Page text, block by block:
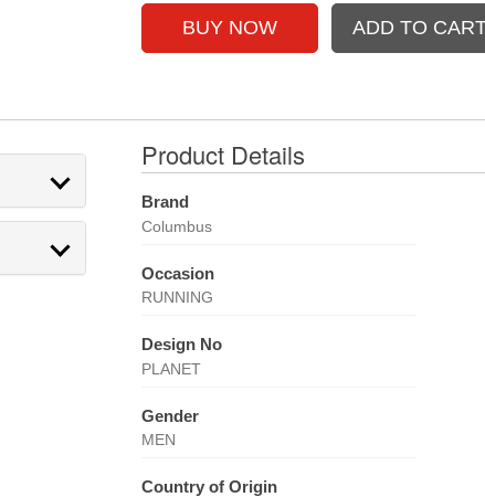
Product Details
Brand
Columbus
Occasion
RUNNING
Design No
PLANET
Gender
MEN
Country of Origin